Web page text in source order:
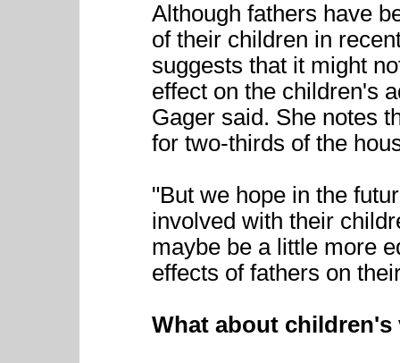
Although fathers have
of their children in
suggests that it might
effect on the children's
Gager said. She notes
for two-thirds of the
"But we hope in the
involved with their
maybe be a little more
effects of fathers on
What about children's